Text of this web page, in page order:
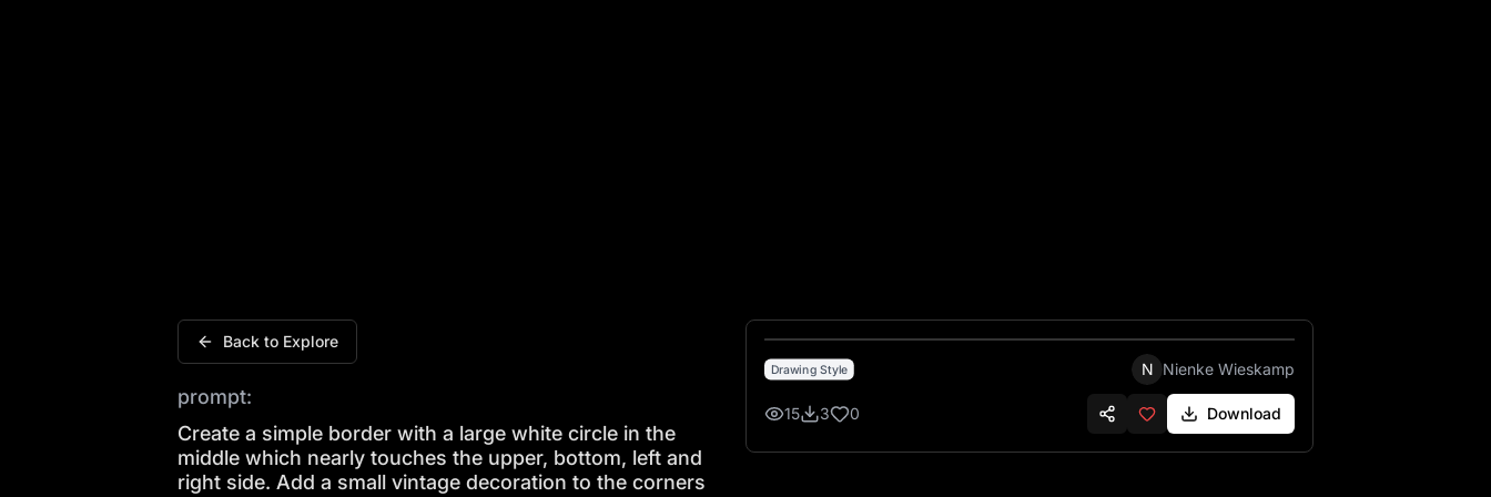
Create a simple border with a large white circle in the middle which nearly touches the upper, bottom, left and right side. Add a small vintage decoration to the
Back to Explore
prompt:
Create a simple border with a large white circle in the
middle which nearly touches the upper, bottom, left and
right side. Add a small vintage decoration to the corners
Drawing Style N Nienke Wieskamp
15 3 0 Download